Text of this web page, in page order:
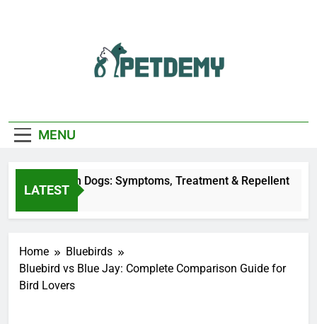
Lover
MENU
LATEST
Bites on Dogs: Symptoms, Treatment & Repellent
Home
Bluebirds
Bluebird vs Blue Jay: Complete Comparison Guide for
Bird Lovers